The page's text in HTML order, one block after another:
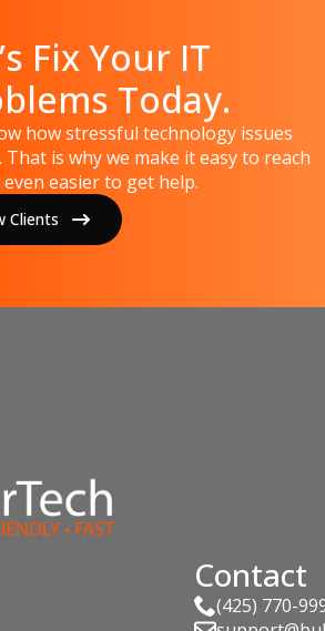
Fix Your IT
Today.
how stressful technology issues
That is why we make it easy to reach
even easier to get help.
Clients
Contact
(425) 770-